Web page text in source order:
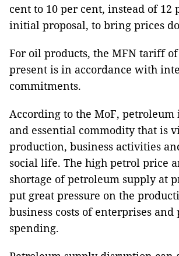
cent to 10 per cent, instead of 12
initial proposal, to bring prices
For oil products, the MFN tariff
present is in accordance with
commitments.
According to the MoF, petroleum
and essential commodity that is
production, business activities
social life. The high petrol price
shortage of petroleum supply at
put great pressure on the
business costs of enterprises and
spending.